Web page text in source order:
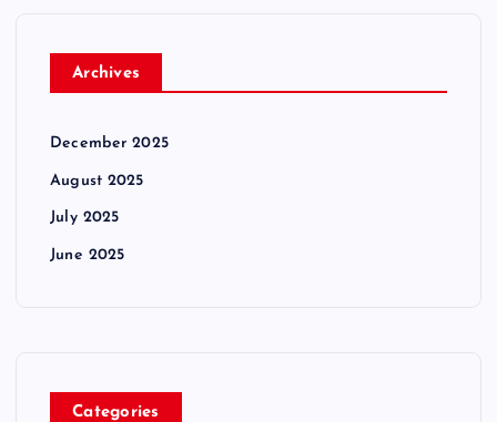
Archives
December 2025
August 2025
July 2025
June 2025
Categories